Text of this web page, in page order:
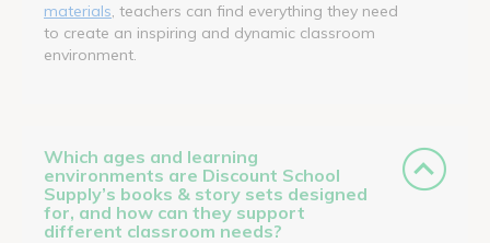
materials , teachers can find everything they need
to create an inspiring and dynamic classroom
environment.
Which ages and learning
environments are Discount School
Supply’s books & story sets designed
for, and how can they support
different classroom needs?